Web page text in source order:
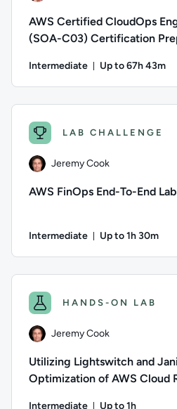
AWS Certified CloudOps
(SOA-C03) Certification
Intermediate Up to 67h 43m
LAB CHALLENGE
Jeremy Cook
AWS FinOps End-To-End
Intermediate Up to 1h 30m
HANDS-ON LAB
Jeremy Cook
Utilizing Lightswitch and
Optimization of AWS Cloud
Intermediate Up to 1h